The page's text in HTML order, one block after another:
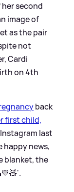
second
image of
as the pair
not
Cardi
on 4th
back
first child,
last
news,
blanket, the